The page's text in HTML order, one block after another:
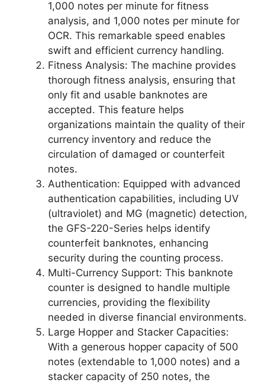
1,000 notes per minute for fitness
analysis, and 1,000 notes per minute for
OCR. This remarkable speed enables
swift and efficient currency handling.
Fitness Analysis: The machine provides
thorough fitness analysis, ensuring that
only fit and usable banknotes are
accepted. This feature helps
organizations maintain the quality of their
currency inventory and reduce the
circulation of damaged or counterfeit
notes.
Authentication: Equipped with advanced
authentication capabilities, including UV
(ultraviolet) and MG (magnetic) detection,
the GFS-220-Series helps identify
counterfeit banknotes, enhancing
security during the counting process.
Multi-Currency Support: This banknote
counter is designed to handle multiple
currencies, providing the flexibility
needed in diverse financial environments.
Large Hopper and Stacker Capacities:
With a generous hopper capacity of 500
notes (extendable to 1,000 notes) and a
stacker capacity of 250 notes, the